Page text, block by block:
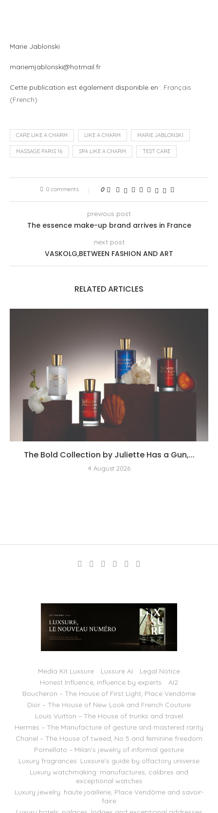
Marie Jablonski
mariemjablonski@hotmail.fr
Cette publication est également disponible en : Français
(French)
CARE LIKE A CHARM LIKE A CHARM MARIE JABLONSKI
MASSAGE PARIS 16 SPA LIKE A CHARM TEST CARE
0 comments 0
previous post
The essence make-up brand arrives in France
next post
VASKOLG,BETWEEN FASHION AND ART
RELATED ARTICLES
The Bold Collection by Juliette Has a Gun,...
4 August 2026
Media Kit Luxsure Luxsure AI
Legal Notice
Honest Influence, influence by experts
AI2
Boucheron – The House of First Light, Place Vendôme
Dior – The House of New Look and French Couture
Louis Vuitton – The House of trunks and travel
Hermès – The Manufacture of gesture and mastered rarity
Chanel – The House of tweed, No 5 and feminine freedom
Pomellato – Milan’s jewelry of informal gesture
Luxury fragrances: Luxsure’s guide by olfactory universe
Luxury watchmaking: manufactures, calibres and
exceptional watches
Luxury jewelry: haute joaillerie, Place Vendôme and savoir-
faire